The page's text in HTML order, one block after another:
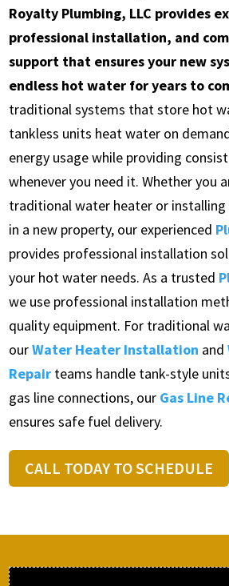
Royalty Plumbing, LLC provides
professional installation, and
support that ensures your new
endless hot water for years to
traditional systems that store hot
tankless units heat water on
energy usage while providing
whenever you need it. Whether you
traditional water heater or installing
in a new property, our experienced
provides professional installation
your hot water needs. As a trusted
we use professional installation
quality equipment. For traditional
ourWater Heater Installation and
Repair teams handle tank-style
gas line connections, our Gas Line
ensures safe fuel delivery.
CALL TODAY TO SCHEDULE